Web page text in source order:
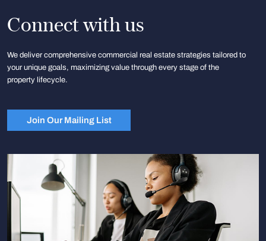
Connect with us
We deliver comprehensive commercial real estate strategies tailored to
your unique goals, maximizing value through every stage of the
property lifecycle.
Join Our Mailing List